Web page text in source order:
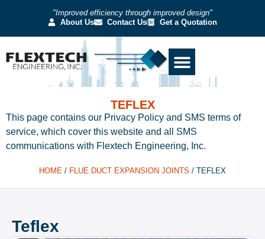
"Improved efficiency through improved design"
About Us
Contact Us Get a Quotation
TEFLEX
This page contains our Privacy Policy and SMS terms of
service, which cover this website and all SMS
communications with Flextech Engineering, Inc.
HOME / FLUE DUCT EXPANSION JOINTS / TEFLEX
Teflex